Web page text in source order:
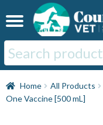
to
navigation
to
Search
for:
Home
Home All Products
One Vaccine [500 mL]